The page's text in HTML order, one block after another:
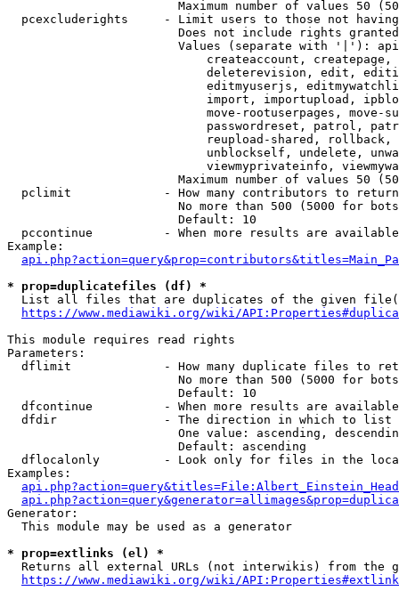
Maximum number of values 50
pcexcluderights     - Limit users to those not
Does not include rights
Values (separate with '|'):
createaccount,
deleterevision, edit,
editmyuserjs,
import, importupload,
move-rootuserpages, move-
passwordreset, patrol,
reupload-shared,
unblockself, undelete,
viewmyprivateinfo,
Maximum number of values 50
  pclimit             - How many contributors to return
No more than 500 (5000 for
                        Default: 10
pccontinue          - When more results are
Example:
* prop=duplicatefiles (df) *
List all files that are duplicates of the given
https://www.mediawiki.org/wiki/
This module requires read rights
Parameters:
dflimit             - How many duplicate files to
No more than 500 (5000 for
                        Default: 10
dfcontinue          - When more results are
  dfdir               - The direction in which to list
One value: ascending,
                        Default: ascending
dflocalonly         - Look only for files in the
Examples:
Generator:
  This module may be used as a generator
* prop=extlinks (el) *
Returns all external URLs (not interwikis) from the
https://www.mediawiki.org/wiki/